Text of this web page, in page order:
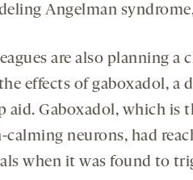
Angelman syndrome,
are also planning a
effects of gaboxadol, a
aid. Gaboxadol, which is
neurons, had
when it was found to